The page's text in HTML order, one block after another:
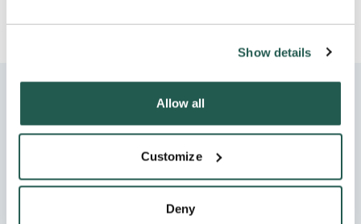
Show details
Allow all
Customize
Deny
Chat
01603 931 600
hello@e-Surgery.com